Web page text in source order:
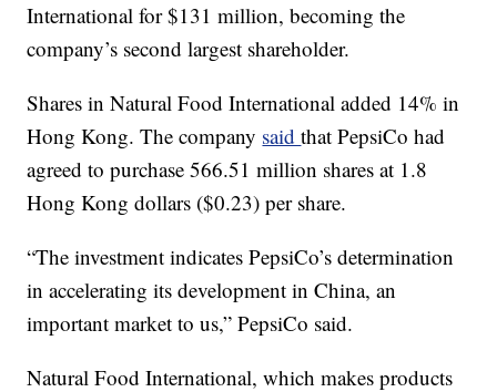
International for $131 million, becoming the
company’s second largest shareholder.
Shares in Natural Food International added 14% in
Hong Kong. The company saidthat PepsiCo had
agreed to purchase 566.51 million shares at 1.8
Hong Kong dollars ($0.23) per share.
“The investment indicates PepsiCo’s determination
in accelerating its development in China, an
important market to us,” PepsiCo said.
Natural Food International, which makes products